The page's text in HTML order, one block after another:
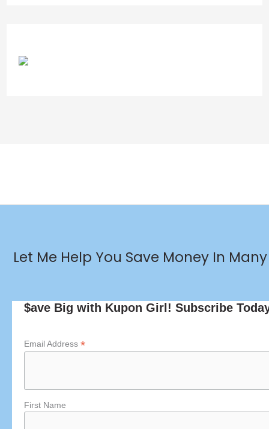
Let Me Help You Save Money In
$ave Big with Kupon Girl! Subscribe
Email Address *
First Name